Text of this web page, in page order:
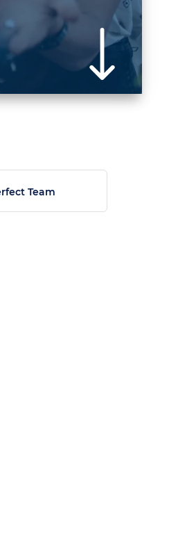
Team